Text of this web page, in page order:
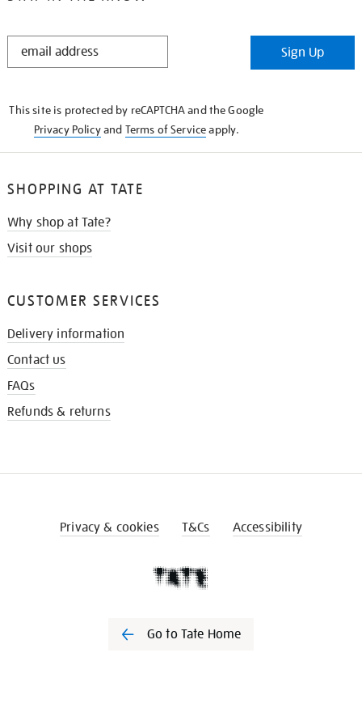
STAY
Sign Up
This site is protected by reCAPTCHA and the Google
Privacy Policyand Terms of Serviceapply.
SHOPPING AT TATE
Why shop at Tate?
Visit our shops
CUSTOMER SERVICES
Delivery information
Contact us
FAQs
Refunds & returns
Privacy & cookies T&Cs Accessibility
Go to Tate Home